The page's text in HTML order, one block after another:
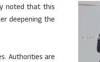
noted that this
deepening the
Authorities are